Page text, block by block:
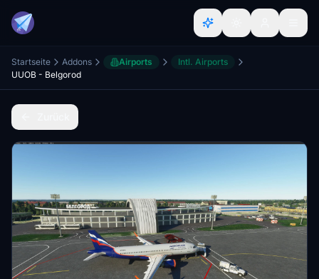
Startseite Addons Airports
Intl. Airports
UUOB - Belgorod